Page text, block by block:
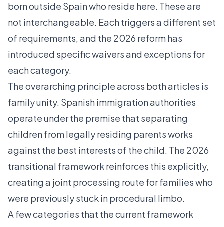
born outside Spain who reside here. These are
not interchangeable. Each triggers a different set
of requirements, and the 2026 reform has
introduced specific waivers and exceptions for
each category.
The overarching principle across both articles is
family unity. Spanish immigration authorities
operate under the premise that separating
children from legally residing parents works
against the best interests of the child. The 2026
transitional framework reinforces this explicitly,
creating a joint processing route for families who
were previously stuck in procedural limbo.
A few categories that the current framework